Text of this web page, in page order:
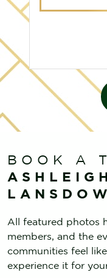
BOOK A
All featured photos
members, and the
communities feel
experience it for